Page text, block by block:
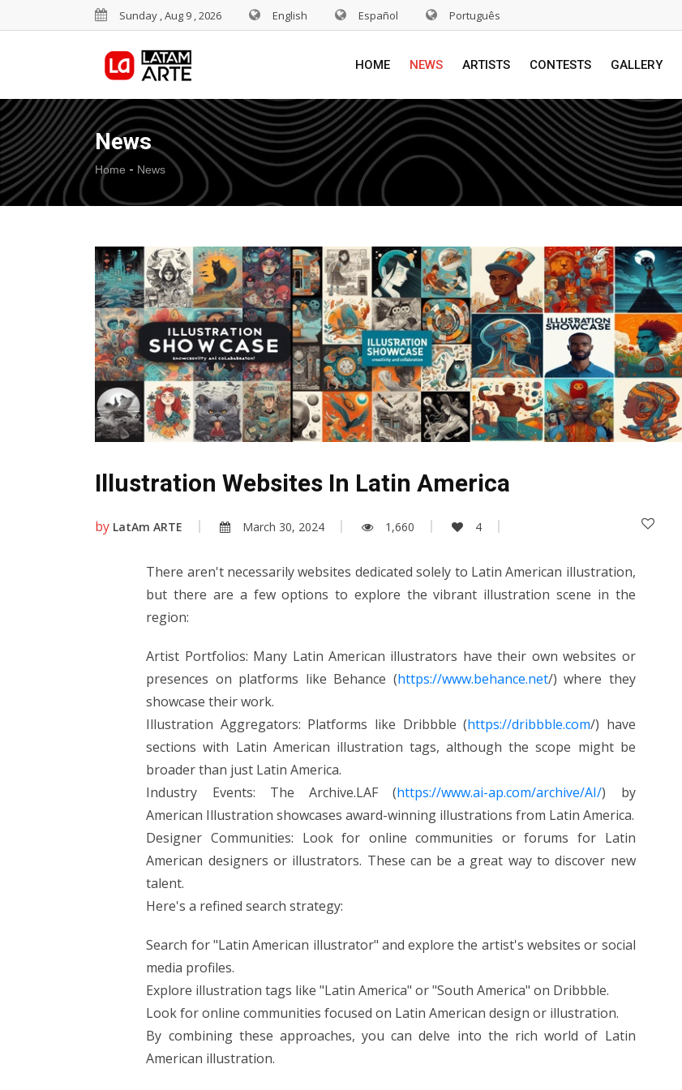
Sunday , Aug 9 , 2026 English Español Português
HOME NEWS ARTISTS CONTESTS GALLERY
News
Home - News
Illustration Websites In Latin America
by LatAm ARTE March 30, 2024 1,660 4
There aren't necessarily websites dedicated solely to Latin American illustration,
but there are a few options to explore the vibrant illustration scene in the
region:
Artist Portfolios: Many Latin American illustrators have their own websites or
presences on platforms like Behance (https://www.behance.net/) where they
showcase their work.
Illustration Aggregators: Platforms like Dribbble (https://dribbble.com/) have
sections with Latin American illustration tags, although the scope might be
broader than just Latin America.
Industry Events: The Archive.LAF (https://www.ai-ap.com/archive/AI/) by
American Illustration showcases award-winning illustrations from Latin America.
Designer Communities: Look for online communities or forums for Latin
American designers or illustrators. These can be a great way to discover new
talent.
Here's a refined search strategy:
Search for "Latin American illustrator" and explore the artist's websites or social
media profiles.
Explore illustration tags like "Latin America" or "South America" on Dribbble.
Look for online communities focused on Latin American design or illustration.
By combining these approaches, you can delve into the rich world of Latin
American illustration.